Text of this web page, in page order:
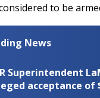
to be
News
Superintendent
acceptance of